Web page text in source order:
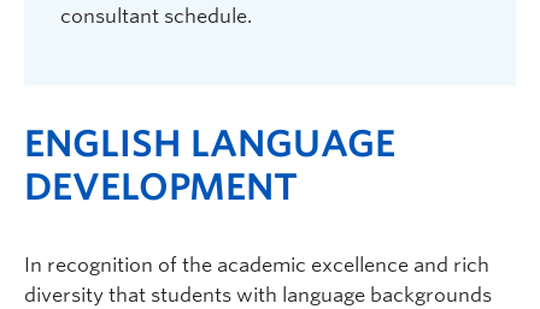
consultant schedule.
ENGLISH LANGUAGE
DEVELOPMENT
In recognition of the academic excellence and rich
diversity that students with language backgrounds